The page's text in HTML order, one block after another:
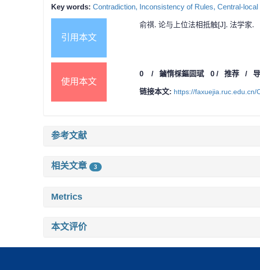
Key words: Contradiction, Inconsistency of Rules, Central-local
引用本文
俞祺. 论与上位法相抵触[J]. 法学家.
使用本文
0 / 鏀惰棌鏂囩珷 0/ 推荐 /
链接本文: https://faxuejia.ruc.edu.cn/
参考文献
相关文章 3
Metrics
本文评价